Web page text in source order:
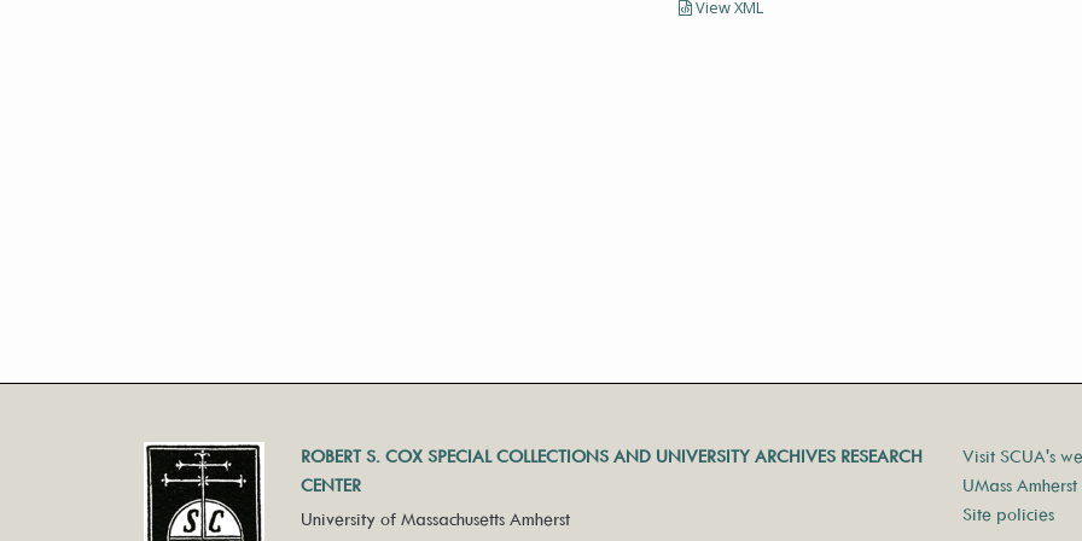
View XML
ROBERT S. COX SPECIAL COLLECTIONS AND UNIVERSITY ARCHIVES RESEARCH
CENTER
University of Massachusetts Amherst
Visit SCUA's
UMass
Site policies